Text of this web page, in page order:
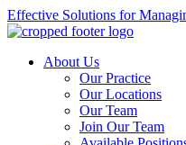
Effective Solutions for
About Us
Our Practice
Our Locations
Our Team
Join Our Team